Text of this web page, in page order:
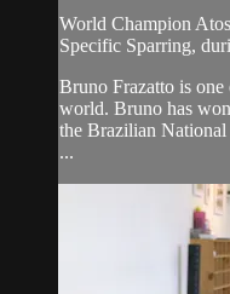
World Champion
Specific Sparring,
Bruno Frazatto is
world. Bruno has
the Brazilian National
...